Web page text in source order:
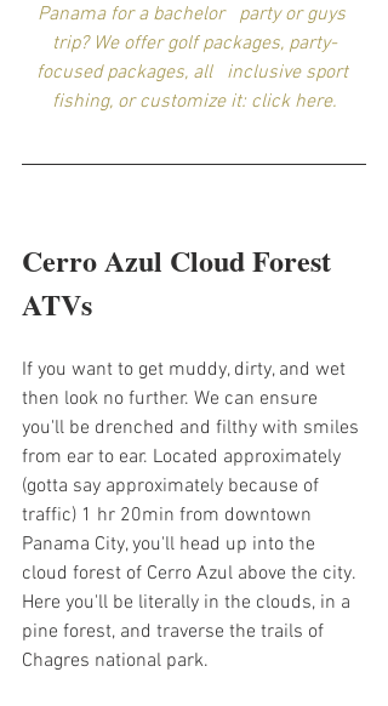
Panama for a bachelor   party or guys
trip? We offer golf packages, party-
focused packages, all   inclusive sport
fishing, or customize it: click here.
Cerro Azul Cloud Forest
ATVs
If you want to get muddy, dirty, and wet
then look no further. We can ensure
you'll be drenched and filthy with smiles
from ear to ear. Located approximately
(gotta say approximately because of
traffic) 1 hr 20min from downtown
Panama City, you'll head up into the
cloud forest of Cerro Azul above the city.
Here you'll be literally in the clouds, in a
pine forest, and traverse the trails of
Chagres national park.